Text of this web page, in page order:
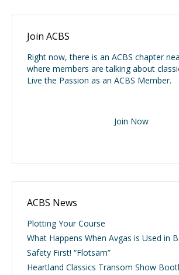
Join ACBS
Right now, there is an ACBS chapter
where members are talking about
Live the Passion as an ACBS Member.
Join Now
ACBS News
Plotting Your Course
What Happens When Avgas is Used in
Safety First! “Flotsam”
Heartland Classics Transom Show